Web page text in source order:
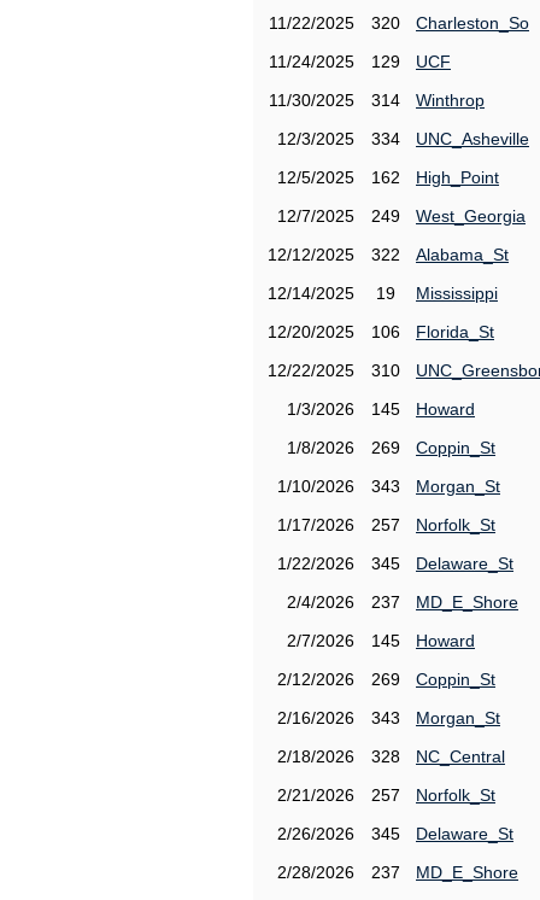
11/22/2025
320
Charleston_So
11/24/2025
129
UCF
11/30/2025
314
Winthrop
12/3/2025
334
UNC_Asheville
12/5/2025
162
High_Point
12/7/2025
249
West_Georgia
12/12/2025
322
Alabama_St
12/14/2025
19
Mississippi
12/20/2025
106
Florida_St
12/22/2025
310
1/3/2026
145
Howard
1/8/2026
269
Coppin_St
1/10/2026
343
Morgan_St
1/17/2026
257
Norfolk_St
1/22/2026
345
Delaware_St
2/4/2026
237
MD_E_Shore
2/7/2026
145
Howard
2/12/2026
269
Coppin_St
2/16/2026
343
Morgan_St
2/18/2026
328
NC_Central
2/21/2026
257
Norfolk_St
2/26/2026
345
Delaware_St
2/28/2026
237
MD_E_Shore